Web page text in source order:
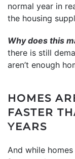
normal year in
the housing
Why does this
there is still
aren’t enough
HOMES
FASTER
YEARS
And while